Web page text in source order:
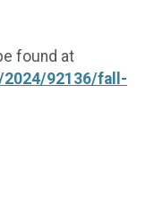
found at
92136/fall-